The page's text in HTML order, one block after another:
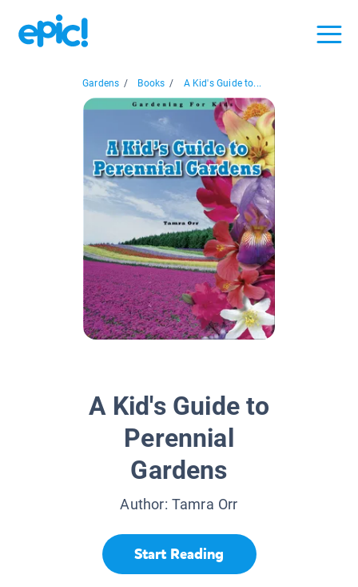
Gardens / Books / A Kid's Guide to...
A Kid's Guide to
Perennial
Gardens
Author: Tamra Orr
Start Reading